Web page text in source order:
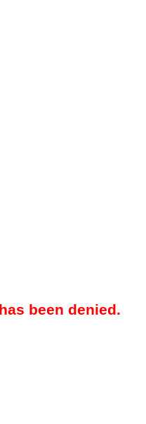
been denied.